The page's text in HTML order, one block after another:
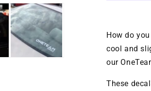
How do
cool and
our
These